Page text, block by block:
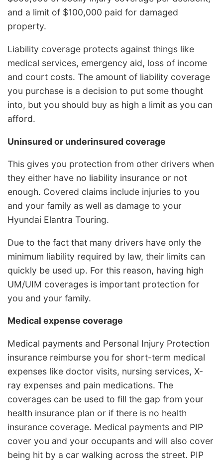
and a limit of $100,000 paid for damaged
property.
Liability coverage protects against things like
medical services, emergency aid, loss of income
and court costs. The amount of liability coverage
you purchase is a decision to put some thought
into, but you should buy as high a limit as you can
afford.
Uninsured or underinsured coverage
This gives you protection from other drivers when
they either have no liability insurance or not
enough. Covered claims include injuries to you
and your family as well as damage to your
Hyundai Elantra Touring.
Due to the fact that many drivers have only the
minimum liability required by law, their limits can
quickly be used up. For this reason, having high
UM/UIM coverages is important protection for
you and your family.
Medical expense coverage
Medical payments and Personal Injury Protection
insurance reimburse you for short-term medical
expenses like doctor visits, nursing services, X-
ray expenses and pain medications. The
coverages can be used to fill the gap from your
health insurance plan or if there is no health
insurance coverage. Medical payments and PIP
cover you and your occupants and will also cover
being hit by a car walking across the street. PIP